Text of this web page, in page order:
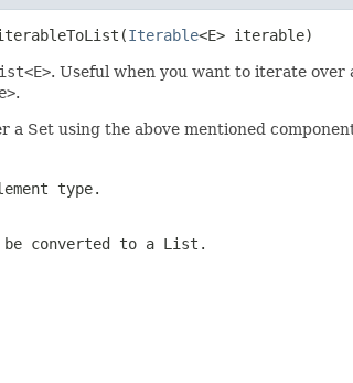
iterableToList(Iterable<E> iterable)
. Useful when you want to iterate over
.
a Set using the above mentioned
type.
converted to a List.